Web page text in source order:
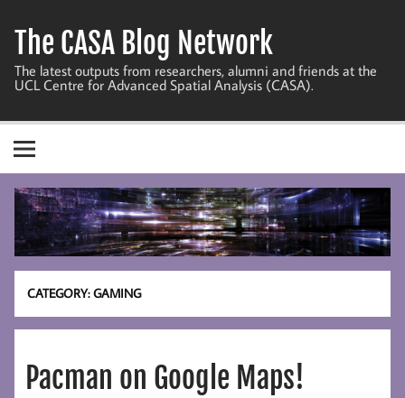
content
The CASA Blog Network
The latest outputs from researchers, alumni and friends at the
UCL Centre for Advanced Spatial Analysis (CASA).
CATEGORY:GAMING
Pacman on Google Maps!